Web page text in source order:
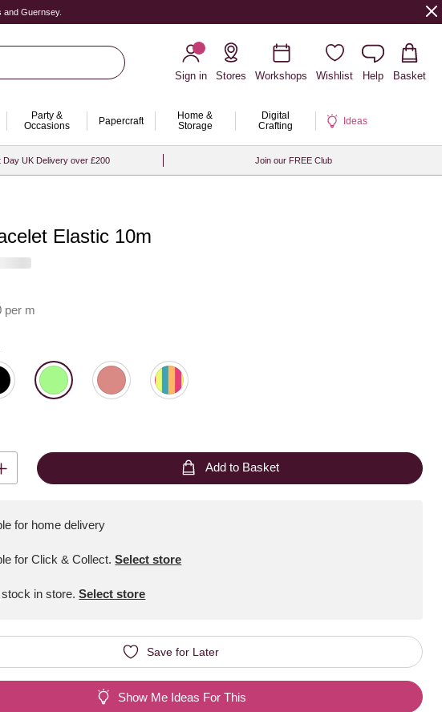
and Guernsey.
Sign in
Stores Workshops Wishlist Help Basket
Party &
Occasions
Papercraft
Home &
Storage
Digital
Crafting
Ideas
Day UK Delivery over £200 Join our FREE Club
Elastic 10m
per m
select
Add to Basket
for home delivery
for Click & Collect. Select store
in store.Select store
Save for Later
Show Me Ideas For This